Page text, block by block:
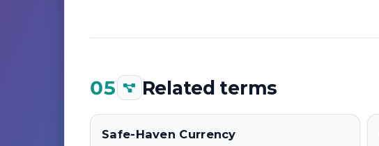
05 Related terms
Safe-Haven Currency